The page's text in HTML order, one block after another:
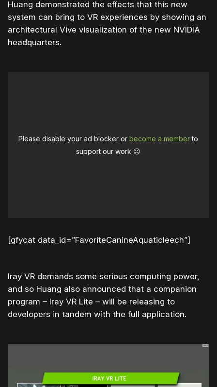
Huang demonstrated the effects that this new
system can bring to VR experiences by showing an
architectural Vive visualization of the new NVIDIA
headquarters.
Please disable your ad blocker orbecome a memberto
support our work ☹️
[gfycat data_id=”FavoriteCanineAquaticleech”]
Iray VR demands some serious computing power,
and so Huang also announced that a companion
program – Iray VR Lite – will be releasing to
developers in tandem with the full application.